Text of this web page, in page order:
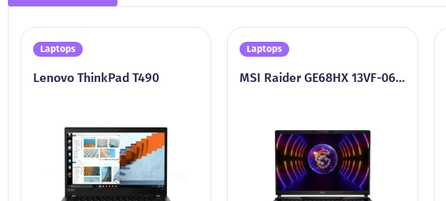
Laptops
Lenovo ThinkPad T490
Laptops
MSI Raider GE68HX 13VF-062US